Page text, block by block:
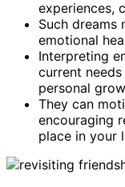
experiences,
Such dreams
emotional
Interpreting
current
personal
They can
encouraging
place in your